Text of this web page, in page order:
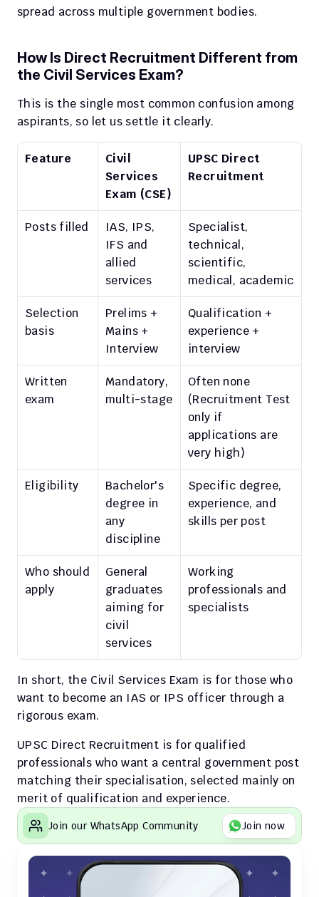
spread across multiple government bodies.
How Is Direct Recruitment Different from
the Civil Services Exam?
This is the single most common confusion among
aspirants, so let us settle it clearly.
Feature
Civil
Services
Exam (CSE)
UPSC Direct
Recruitment
Posts filled
IAS, IPS,
IFS and
allied
services
Specialist,
technical,
scientific,
medical, academic
Selection
basis
Prelims +
Mains +
Interview
Qualification +
experience +
interview
Written
exam
Mandatory,
multi-stage
Often none
(Recruitment Test
only if
applications are
very high)
Eligibility
Bachelor's
degree in
any
discipline
Specific degree,
experience, and
skills per post
Who should
apply
General
graduates
aiming for
civil
services
Working
professionals and
specialists
In short, the Civil Services Exam is for those who
want to become an IAS or IPS officer through a
rigorous exam.
UPSC Direct Recruitment is for qualified
professionals who want a central government post
matching their specialisation, selected mainly on
merit of qualification and experience.
Join our WhatsApp Community Join now